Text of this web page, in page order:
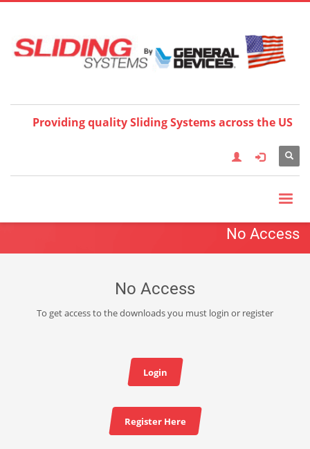
English Français Deutsch
Español
Italiano 한국어 日本語
简体中
Providing quality Sliding Systems across the US
No Access
No Access
To get access to the downloads you must login or register
Login
Register Here